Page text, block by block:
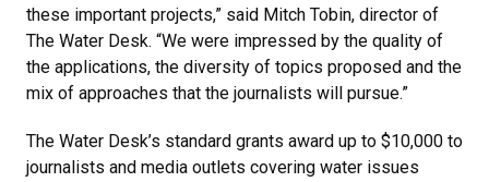
these important projects,” said Mitch Tobin, director of
The Water Desk. “We were impressed by the quality of
the applications, the diversity of topics proposed and the
mix of approaches that the journalists will pursue.”
The Water Desk’s standard grants award up to $10,000 to
journalists and media outlets covering water issues